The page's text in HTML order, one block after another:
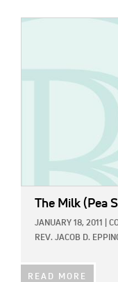
The Milk (Pea
JANUARY 18, 2011
REV. JACOB D.
READ MORE